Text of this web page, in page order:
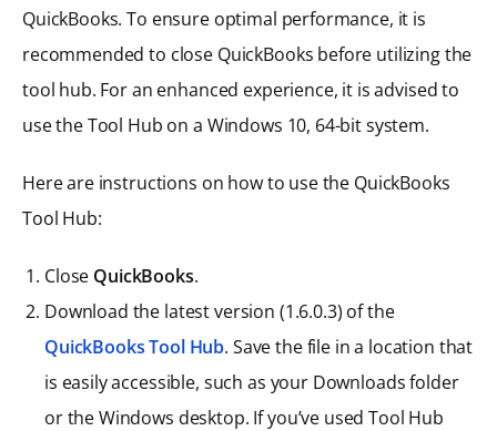
QuickBooks. To ensure optimal performance, it is
recommended to close QuickBooks before utilizing the
tool hub. For an enhanced experience, it is advised to
use the Tool Hub on a Windows 10, 64-bit system.
Here are instructions on how to use the QuickBooks
Tool Hub:
Close QuickBooks.
Download the latest version (1.6.0.3) of the
QuickBooks Tool Hub. Save the file in a location that
is easily accessible, such as your Downloads folder
or the Windows desktop. If you’ve used Tool Hub